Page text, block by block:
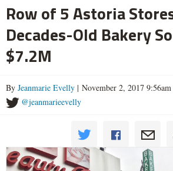
Row of 5 Astoria
Decades-Old Bakery
$7.2M
By Jeanmarie Evelly | November 2, 2017 9:56am
@jeanmarieevelly